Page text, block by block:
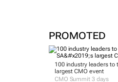
PROMOTED
100 industry leaders to
largest CMO event
CMO Summit 3 days